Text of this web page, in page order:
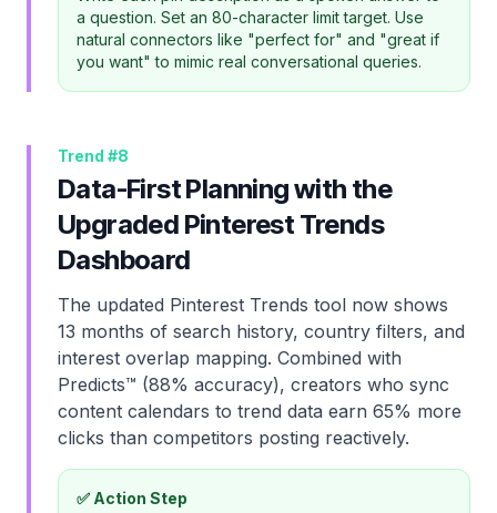
a question. Set an 80-character limit target. Use
natural connectors like "perfect for" and "great if
you want" to mimic real conversational queries.
Trend #8
Data-First Planning with the
Upgraded Pinterest Trends
Dashboard
The updated Pinterest Trends tool now shows
13 months of search history, country filters, and
interest overlap mapping. Combined with
Predicts™ (88% accuracy), creators who sync
content calendars to trend data earn 65% more
clicks than competitors posting reactively.
✅ Action Step